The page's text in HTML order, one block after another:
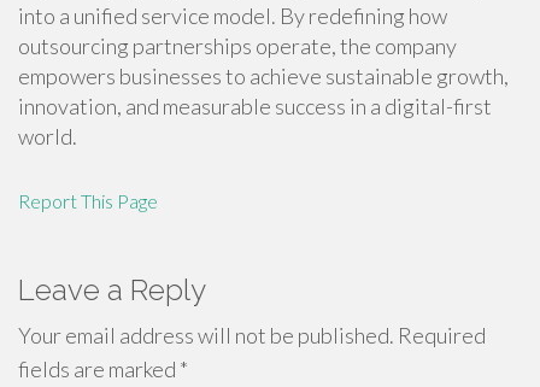
into a unified service model. By redefining how
outsourcing partnerships operate, the company
empowers businesses to achieve sustainable growth,
innovation, and measurable success in a digital-first
world.
Report This Page
Leave a Reply
Your email address will not be published. Required
fields are marked *